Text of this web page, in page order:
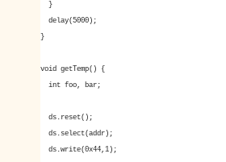
}
delay(5000);
}
void getTemp() {
int foo, bar;
ds.reset();
ds.select(addr);
ds.write(0x44,1);